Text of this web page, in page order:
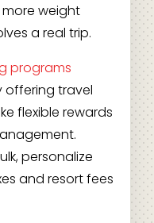
weight
a real trip.
programs
offering travel
flexible rewards
personalize
and resort fees